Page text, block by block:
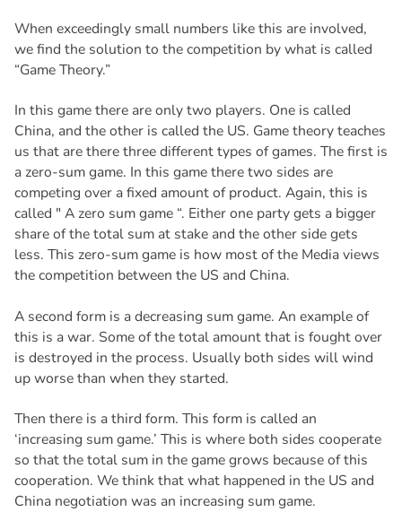
When exceedingly small numbers like this are involved,
we find the solution to the competition by what is called
“Game Theory.”
In this game there are only two players. One is called
China, and the other is called the US. Game theory teaches
us that are there three different types of games. The first is
a zero-sum game. In this game there two sides are
competing over a fixed amount of product. Again, this is
called " A zero sum game “. Either one party gets a bigger
share of the total sum at stake and the other side gets
less. This zero-sum game is how most of the Media views
the competition between the US and China.
A second form is a decreasing sum game. An example of
this is a war. Some of the total amount that is fought over
is destroyed in the process. Usually both sides will wind
up worse than when they started.
Then there is a third form. This form is called an
‘increasing sum game.’ This is where both sides cooperate
so that the total sum in the game grows because of this
cooperation. We think that what happened in the US and
China negotiation was an increasing sum game.